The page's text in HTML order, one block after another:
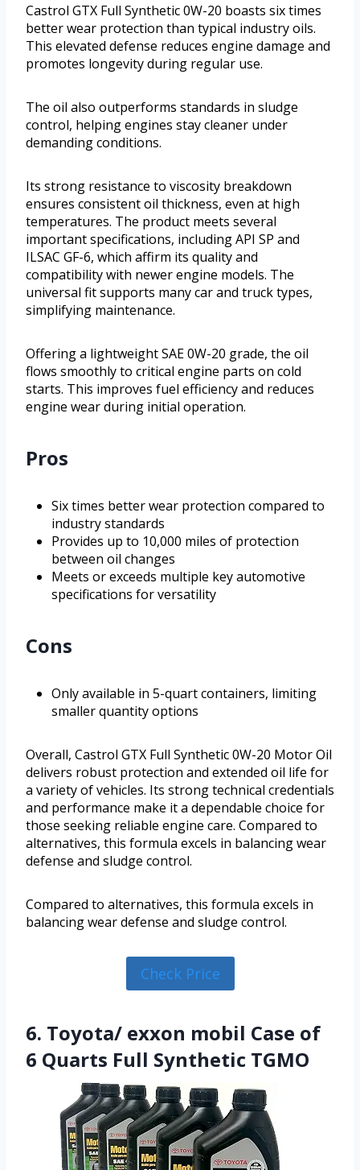
Castrol GTX Full Synthetic 0W-20 boasts six times
better wear protection than typical industry oils.
This elevated defense reduces engine damage and
promotes longevity during regular use.
The oil also outperforms standards in sludge
control, helping engines stay cleaner under
demanding conditions.
Its strong resistance to viscosity breakdown
ensures consistent oil thickness, even at high
temperatures. The product meets several
important specifications, including API SP and
ILSAC GF-6, which affirm its quality and
compatibility with newer engine models. The
universal fit supports many car and truck types,
simplifying maintenance.
Offering a lightweight SAE 0W-20 grade, the oil
flows smoothly to critical engine parts on cold
starts. This improves fuel efficiency and reduces
engine wear during initial operation.
Pros
Six times better wear protection compared to
industry standards
Provides up to 10,000 miles of protection
between oil changes
Meets or exceeds multiple key automotive
specifications for versatility
Cons
Only available in 5-quart containers, limiting
smaller quantity options
Overall, Castrol GTX Full Synthetic 0W-20 Motor Oil
delivers robust protection and extended oil life for
a variety of vehicles. Its strong technical credentials
and performance make it a dependable choice for
those seeking reliable engine care. Compared to
alternatives, this formula excels in balancing wear
defense and sludge control.
Compared to alternatives, this formula excels in
balancing wear defense and sludge control.
Check Price
6. Toyota/ exxon mobil Case of
6 Quarts Full Synthetic TGMO